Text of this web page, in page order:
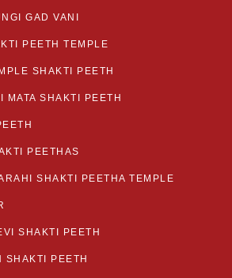
GAD VANI
PEETH TEMPLE
SHAKTI PEETH
SHAKTI PEETH
PEETHAS
SHAKTI PEETHA TEMPLE
SHAKTI PEETH
SHAKTI PEETH